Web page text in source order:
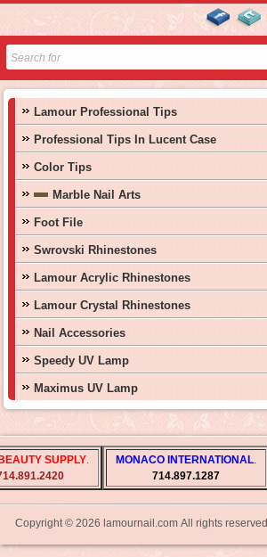
Lamour Professional Tips
Professional Tips In Lucent Case
Color Tips
Marble Nail Arts
Foot File
Swrovski Rhinestones
Lamour Acrylic Rhinestones
Lamour Crystal Rhinestones
Nail Accessories
Speedy UV Lamp
Maximus UV Lamp
SUPPLY.
MONACO INTERNATIONAL.
714.897.1287
Copyright © 2026 lamournail.comAll rights reserved